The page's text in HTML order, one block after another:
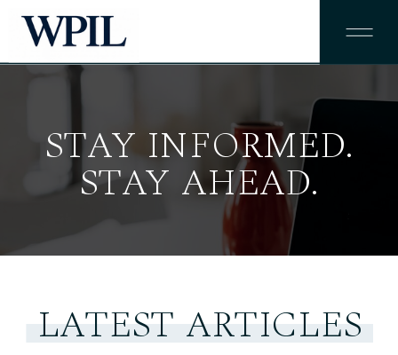
STAY INFORMED.
STAY AHEAD.
LATEST ARTICLES